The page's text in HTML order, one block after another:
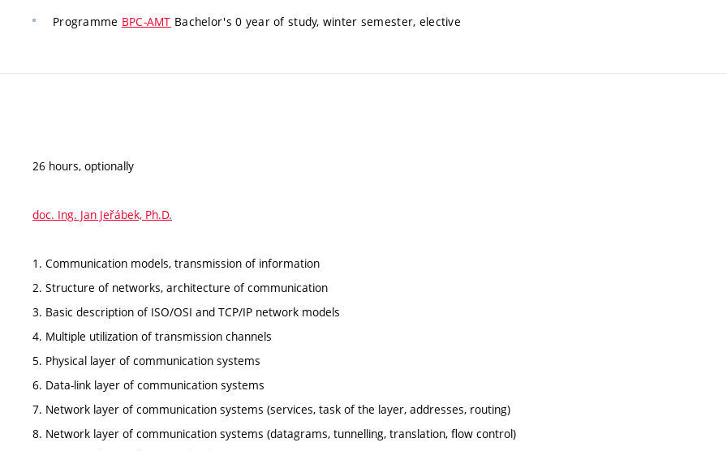
Programme BPC-AMT Bachelor's 0 year of study, winter semester, elective
26 hours, optionally
doc. Ing. Jan Jeřábek, Ph.D.
1. Communication models, transmission of information
2. Structure of networks, architecture of communication
3. Basic description of ISO/OSI and TCP/IP network models
4. Multiple utilization of transmission channels
5. Physical layer of communication systems
6. Data-link layer of communication systems
7. Network layer of communication systems (services, task of the layer, addresses, routing)
8. Network layer of communication systems (datagrams, tunnelling, translation, flow control)